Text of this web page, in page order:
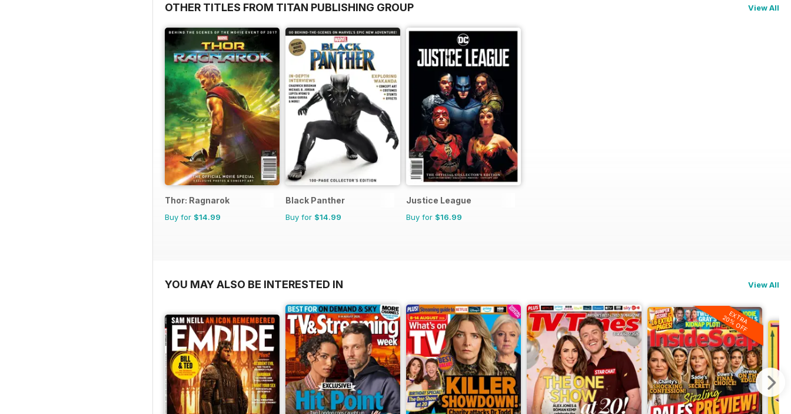
OTHER TITLES FROM TITAN PUBLISHING GROUP View All
Thor: Ragnarok
Buy for $14.99
Black Panther
Buy for $14.99
Justice League
Buy for $16.99
YOU MAY ALSO BE INTERESTED IN View All
EXTRA
20% OFF